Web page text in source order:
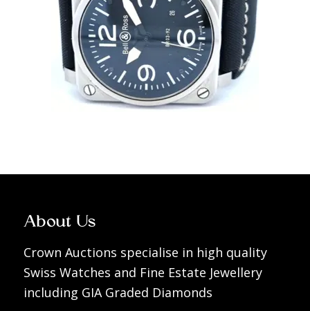
About Us
Crown Auctions specialise in high quality
Swiss Watches and Fine Estate Jewellery
including GIA Graded Diamonds